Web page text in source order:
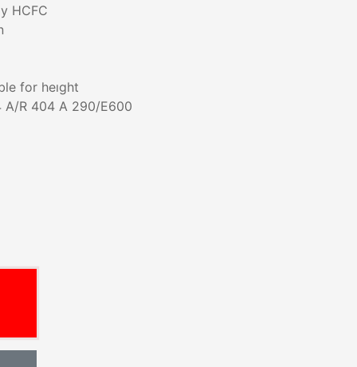
HCFC
for heıght
A/R 404 A 290/E600